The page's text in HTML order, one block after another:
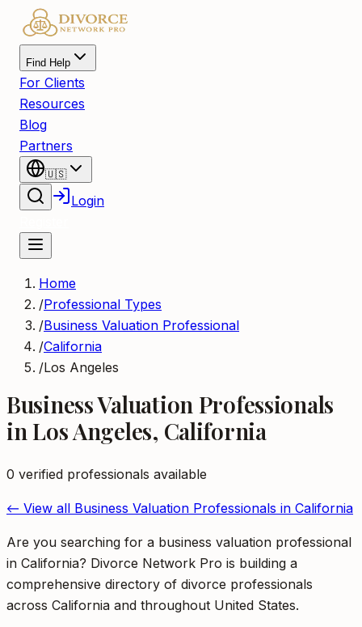
Find Help
For Clients
Resources
Blog
Partners
🇺🇸
Login
Home
/Professional Types
/Business Valuation Professional
/California
/Los Angeles
Business Valuation Professionals
in Los Angeles, California
0 verified professionals available
← View all Business Valuation Professionals in California
Are you searching for a business valuation professional
in California? Divorce Network Pro is building a
comprehensive directory of divorce professionals
across California and throughout United States.